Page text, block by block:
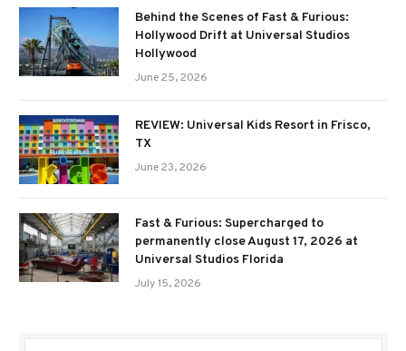
Behind the Scenes of Fast & Furious:
Hollywood Drift at Universal Studios
Hollywood
June 25, 2026
REVIEW: Universal Kids Resort in Frisco,
TX
June 23, 2026
Fast & Furious: Supercharged to
permanently close August 17, 2026 at
Universal Studios Florida
July 15, 2026